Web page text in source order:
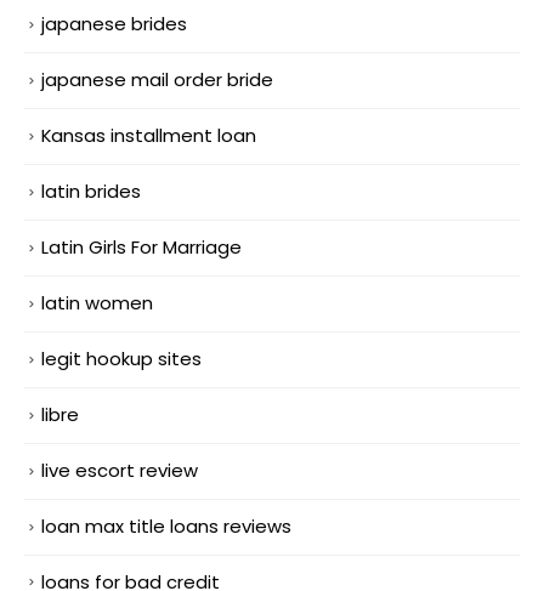
japanese brides
japanese mail order bride
Kansas installment loan
latin brides
Latin Girls For Marriage
latin women
legit hookup sites
libre
live escort review
loan max title loans reviews
loans for bad credit